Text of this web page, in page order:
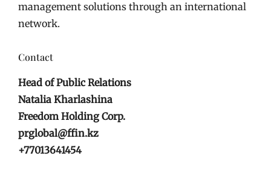
management solutions through an international
network.
Contact
Head of Public Relations
Natalia Kharlashina
Freedom Holding Corp.
prglobal@ffin.kz
+77013641454